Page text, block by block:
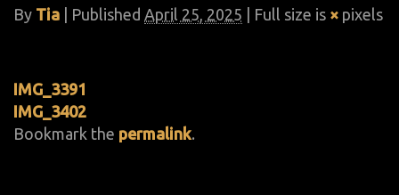
By Tia Published April 25, 2025 | Full size is × pixels
IMG_3391
IMG_3402
Bookmark the permalink.